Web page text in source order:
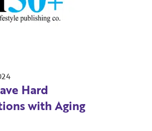
Hard
with Aging